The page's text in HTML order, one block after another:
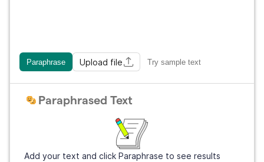
Paraphrase Upload file Try sample text
Paraphrased Text
Add your text and click Paraphrase to see results